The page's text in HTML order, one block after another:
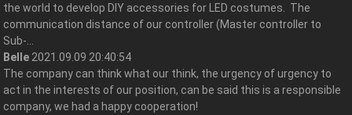
the world to develop DIY accessories for LED costumes. The
communication distance of our controller (Master controller to
Sub-...
Belle 2021.09.09 20:40:54
The company can think what our think, the urgency of urgency to
act in the interests of our position, can be said this is a responsible
company, we had a happy cooperation!